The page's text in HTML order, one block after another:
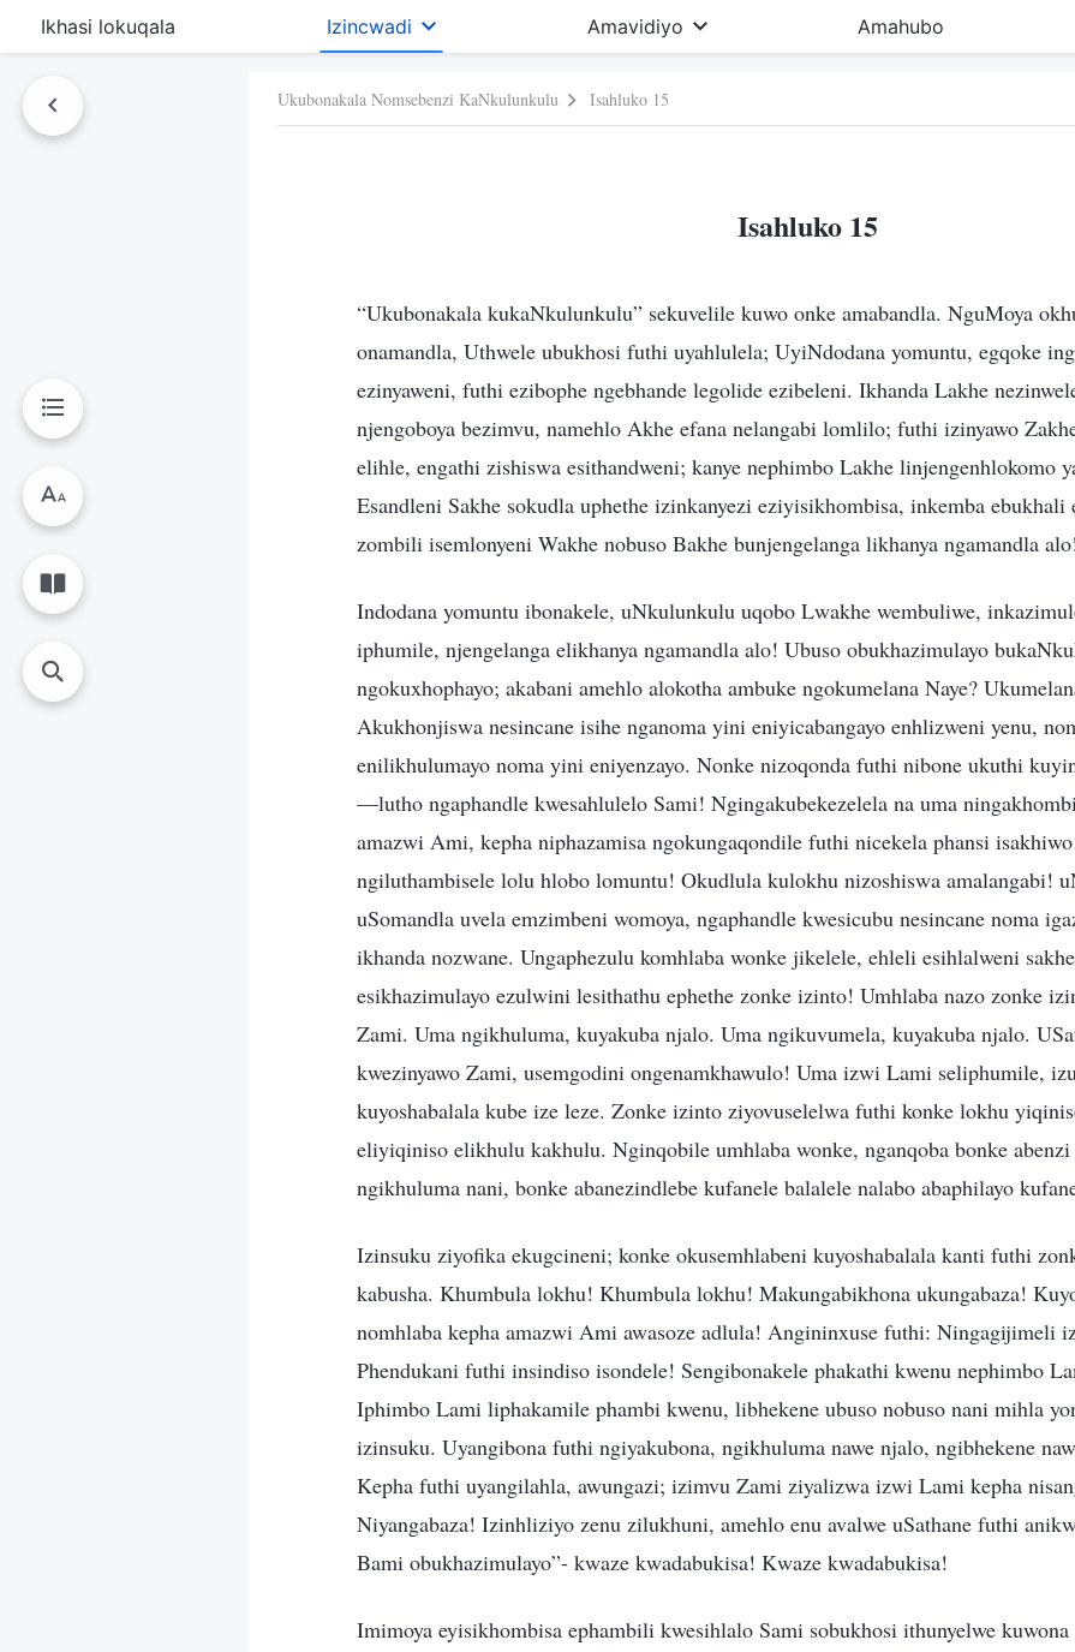
Ikhasi lokuqala Izincwadi Amavidiyo Amahubo
Ukubonakala Nomsebenzi KaNkulunkulu Isahluko 15
Isahluko 15
“Ukubonakala kukaNkulunkulu” sekuvelile kuwo onke amabandla. NguMoya
onamandla, Uthwele ubukhosi futhi uyahlulela; UyiNdodana yomuntu, egqoke
ezinyaweni, futhi ezibophe ngebhande legolide ezibeleni. Ikhanda Lakhe
njengoboya bezimvu, namehlo Akhe efana nelangabi lomlilo; futhi izinyawo
elihle, engathi zishiswa esithandweni; kanye nephimbo Lakhe linjengenhlokomo
Esandleni Sakhe sokudla uphethe izinkanyezi eziyisikhombisa, inkemba ebukhali
zombili isemlonyeni Wakhe nobuso Bakhe bunjengelanga likhanya ngamandla
Indodana yomuntu ibonakele, uNkulunkulu uqobo Lwakhe wembuliwe,
iphumile, njengelanga elikhanya ngamandla alo! Ubuso obukhazimulayo
ngokuxhophayo; akabani amehlo alokotha ambuke ngokumelana Naye?
Akukhonjiswa nesincane isihe nganoma yini eniyicabangayo enhlizweni yenu,
enilikhulumayo noma yini eniyenzayo. Nonke nizoqonda futhi nibone ukuthi
—lutho ngaphandle kwesahlulelo Sami! Ngingakubekezelela na uma
amazwi Ami, kepha niphazamisa ngokungaqondile futhi nicekela phansi
ngiluthambisele lolu hlobo lomuntu! Okudlula kulokhu nizoshiswa amalangabi!
uSomandla uvela emzimbeni womoya, ngaphandle kwesicubu nesincane noma
ikhanda nozwane. Ungaphezulu komhlaba wonke jikelele, ehleli esihlalweni
esikhazimulayo ezulwini lesithathu ephethe zonke izinto! Umhlaba nazo zonke
Zami. Uma ngikhuluma, kuyakuba njalo. Uma ngikuvumela, kuyakuba njalo.
kwezinyawo Zami, usemgodini ongenamkhawulo! Uma izwi Lami seliphumile,
kuyoshabalala kube ize leze. Zonke izinto ziyovuselelwa futhi konke lokhu
eliyiqiniso elikhulu kakhulu. Nginqobile umhlaba wonke, nganqoba bonke
ngikhuluma nani, bonke abanezindlebe kufanele balalele nalabo abaphilayo
Izinsuku ziyofika ekugcineni; konke okusemhlabeni kuyoshabalala kanti futhi
kabusha. Khumbula lokhu! Khumbula lokhu! Makungabikhona ukungabaza!
nomhlaba kepha amazwi Ami awasoze adlula! Angininxuse futhi: Ningagijimeli
Phendukani futhi insindiso isondele! Sengibonakele phakathi kwenu nephimbo
Iphimbo Lami liphakamile phambi kwenu, libhekene ubuso nobuso nani mihla
izinsuku. Uyangibona futhi ngiyakubona, ngikhuluma nawe njalo, ngibhekene
Kepha futhi uyangilahla, awungazi; izimvu Zami ziyalizwa izwi Lami kepha
Niyangabaza! Izinhliziyo zenu zilukhuni, amehlo enu avalwe uSathane futhi
Bami obukhazimulayo”- kwaze kwadabukisa! Kwaze kwadabukisa!
Imimoya eyisikhombisa ephambili kwesihlalo Sami sobukhosi ithunyelwe